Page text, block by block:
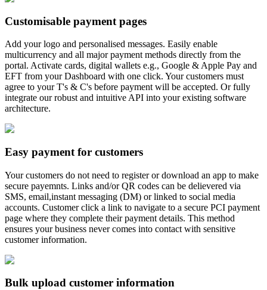
Customisable payment pages
Add your logo and personalised messages. Easily enable
multicurrency and all major payment methods directly from the
portal. Activate cards, digital wallets e.g., Google & Apple Pay and
EFT from your Dashboard with one click. Your customers must
agree to your T's & C's before payment will be accepted. Or fully
integrate our robust and intuitive API into your existing software
architecture.
Easy payment for customers
Your customers do not need to register or download an app to make
secure payemnts. Links and/or QR codes can be delievered via
SMS, email,instant messaging (DM) or linked to social media
accounts. Customer click a link to navigate to a secure PCI payment
page where they complete their payment details. This method
ensures your business never comes into contact with sensitive
customer information.
Bulk upload customer information